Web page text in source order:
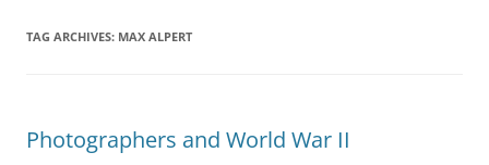
TAG ARCHIVES: MAX ALPERT
Photographers and World War II